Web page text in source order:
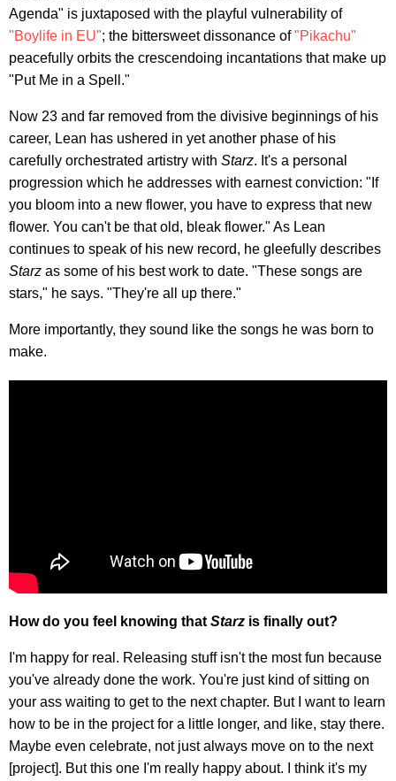
Agenda" is juxtaposed with the playful vulnerability of
"Boylife in EU"; the bittersweet dissonance of"Pikachu"
peacefully orbits the crescendoing incantations that make up
"Put Me in a Spell."
Now 23 and far removed from the divisive beginnings of his
career, Lean has ushered in yet another phase of his
carefully orchestrated artistry with Starz. It's a personal
progression which he addresses with earnest conviction: "If
you bloom into a new flower, you have to express that new
flower. You can't be that old, bleak flower." As Lean
continues to speak of his new record, he gleefully describes
Starz as some of his best work to date. "These songs are
stars," he says. "They're all up there."
More importantly, they sound like the songs he was born to
make.
How do you feel knowing that Starz is finally out?
I'm happy for real. Releasing stuff isn't the most fun because
you've already done the work. You're just kind of sitting on
your ass waiting to get to the next chapter. But I want to learn
how to be in the project for a little longer, and like, stay there.
Maybe even celebrate, not just always move on to the next
[project]. But this one I'm really happy about. I think it's my